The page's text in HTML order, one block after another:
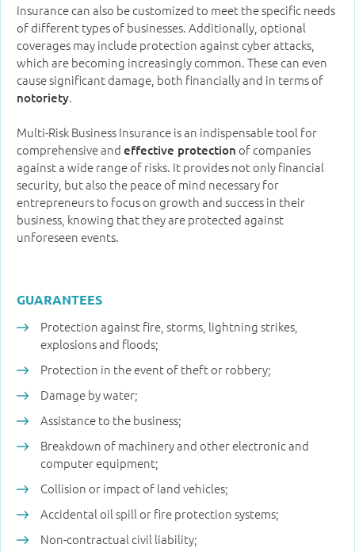
Insurance can also be customized to meet the specific needs
of different types of businesses. Additionally, optional
coverages may include protection against cyber attacks,
which are becoming increasingly common. These can even
cause significant damage, both financially and in terms of
notoriety.
Multi-Risk Business Insurance is an indispensable tool for
comprehensive and effective protection of companies
against a wide range of risks. It provides not only financial
security, but also the peace of mind necessary for
entrepreneurs to focus on growth and success in their
business, knowing that they are protected against
unforeseen events.
GUARANTEES
Protection against fire, storms, lightning strikes,
explosions and floods;
Protection in the event of theft or robbery;
Damage by water;
Assistance to the business;
Breakdown of machinery and other electronic and
computer equipment;
Collision or impact of land vehicles;
Accidental oil spill or fire protection systems;
Non-contractual civil liability;